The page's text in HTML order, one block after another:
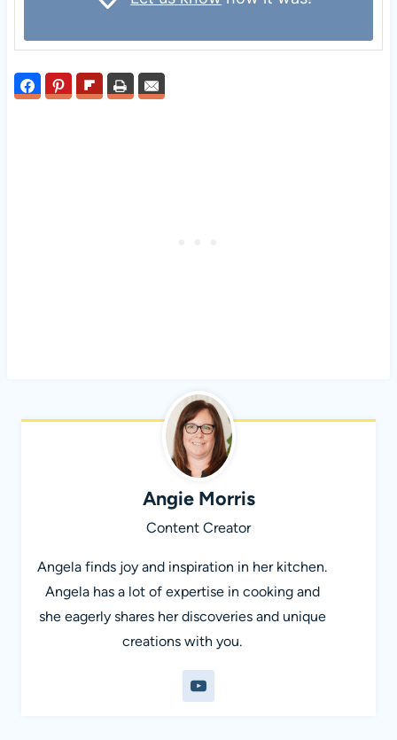
Angie Morris
Content Creator
Angela finds joy and inspiration in her kitchen.
Angela has a lot of expertise in cooking and
she eagerly shares her discoveries and unique
creations with you.